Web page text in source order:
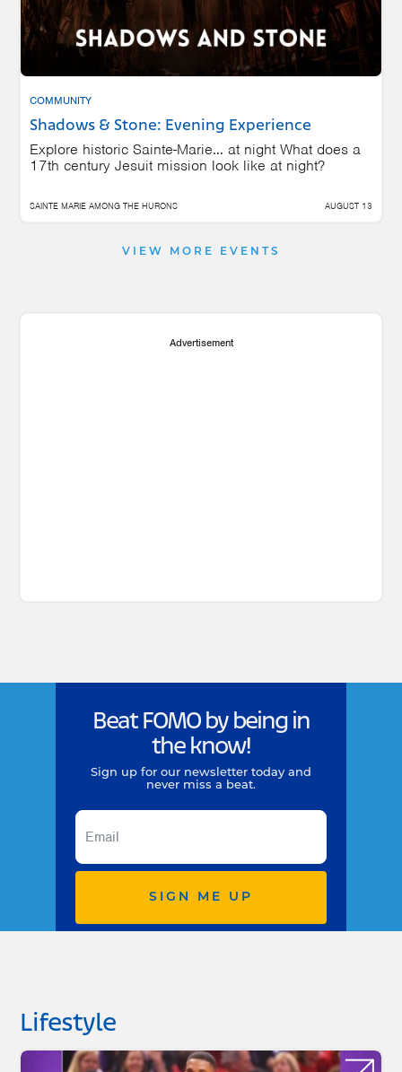
COMMUNITY
Shadows & Stone: Evening Experience
Explore historic Sainte-Marie… at night What does a
17th century Jesuit mission look like at night?
SAINTE MARIE AMONG THE HURONS AUGUST 13
VIEW MORE EVENTS
Advertisement
Beat FOMO by being in
the know!
Sign up for our newsletter today and
never miss a beat.
SIGN ME UP
Lifestyle